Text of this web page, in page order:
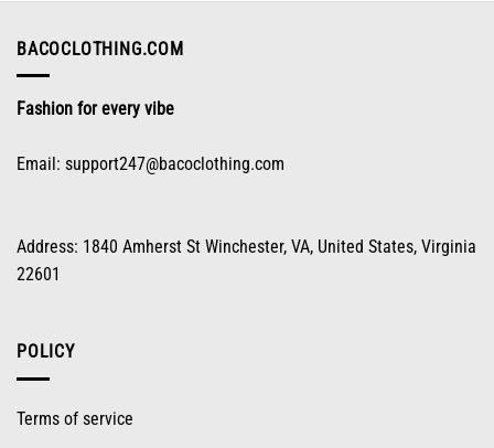
on
page
BACOCLOTHING.COM
Fashion for every vibe
Email: support247@bacoclothing.com
Address: 1840 Amherst St Winchester, VA, United States, Virginia
22601
POLICY
Terms of service